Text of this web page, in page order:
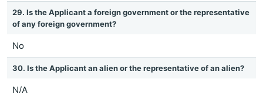
29. Is the Applicant a foreign government or the representative
of any foreign government?
No
30. Is the Applicant an alien or the representative of an alien?
N/A